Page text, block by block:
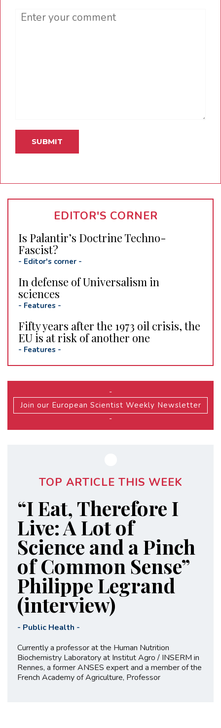
Comment
EDITOR'S CORNER
Is Palantir’s Doctrine Techno-
Fascist?
- Editor's corner -
In defense of Universalism in
sciences
- Features -
Fifty years after the 1973 oil crisis, the
EU is at risk of another one
- Features -
-
Join our European Scientist Weekly Newsletter
-
TOP ARTICLE THIS WEEK
“I Eat, Therefore I
Live: A Lot of
Science and a Pinch
of Common Sense”
Philippe Legrand
(interview)
- Public Health -
Currently a professor at the Human Nutrition
Biochemistry Laboratory at Institut Agro / INSERM in
Rennes, a former ANSES expert and a member of the
French Academy of Agriculture, Professor